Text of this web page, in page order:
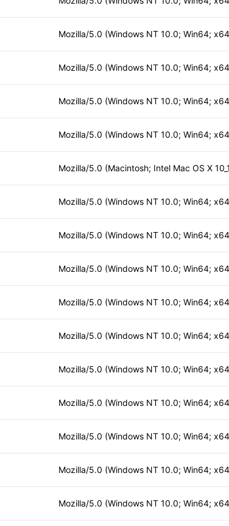
Mozilla/5.0 (Macintosh; Intel Mac OS X